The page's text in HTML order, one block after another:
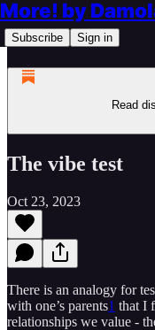
More! by
Subscribe Sign in
Read
The vibe test
Oct 23, 2023
There is an analogy for
with one’s parents1 that I
relationships we value -